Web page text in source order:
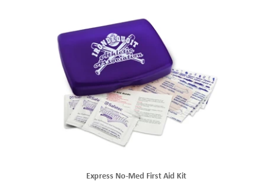
Express No-Med First Aid Kit